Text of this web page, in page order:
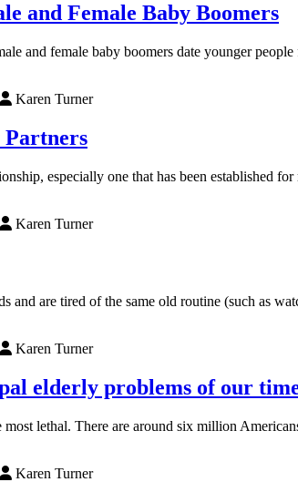
and Female Baby Boomers
and female baby boomers date younger
Karen Turner
Partners
especially one that has been established
Karen Turner
and are tired of the same old routine (such as
Karen Turner
elderly problems of our
lethal. There are around six million
Karen Turner